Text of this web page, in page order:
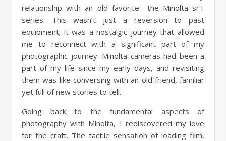
relationship with an old favorite—the Minolta srT
series. This wasn’t just a reversion to past
equipment; it was a nostalgic journey that allowed
me to reconnect with a significant part of my
photographic journey. Minolta cameras had been a
part of my life since my early days, and revisiting
them was like conversing with an old friend, familiar
yet full of new stories to tell.
Going back to the fundamental aspects of
photography with Minolta, I rediscovered my love
for the craft. The tactile sensation of loading film,